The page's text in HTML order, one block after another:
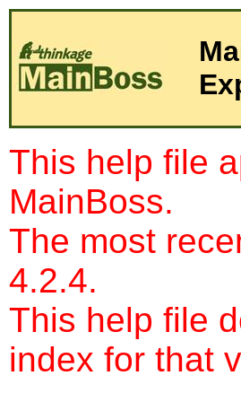
This help file
MainBoss.
The most
4.2.4.
This help file
index for that